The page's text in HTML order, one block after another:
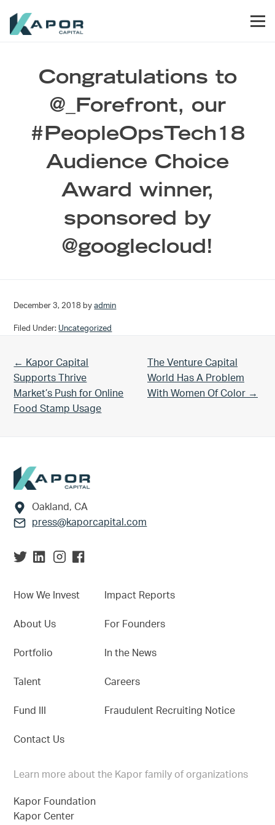
Congratulations to
@_Forefront, our
#PeopleOpsTech18
Audience Choice
Award winner,
sponsored by
@googlecloud!
December 3, 2018 byadmin
Filed Under: Uncategorized
Previous Post:
← Kapor Capital
Supports Thrive
Market’s Push for Online
Food Stamp Usage
Next Post:
The Venture Capital
World Has A Problem
With Women Of Color →
Footer
Oakland, CA
press@kaporcapital.com
How We Invest
About Us
Portfolio
Talent
Fund III
Contact Us
Impact Reports
For Founders
In the News
Careers
Fraudulent Recruiting Notice
Learn more about the Kapor family of organizations
Kapor Foundation
Kapor Center